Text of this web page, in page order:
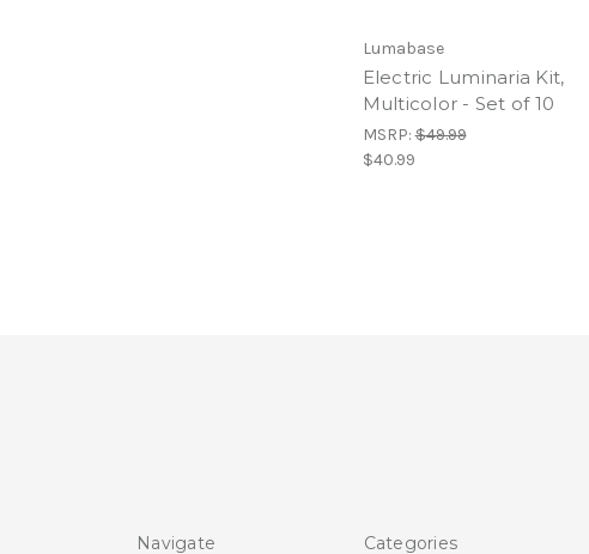
Lumabase
Electric Luminaria Kit,
Multicolor - Set of 10
MSRP:$49.99
$40.99
Navigate Categories